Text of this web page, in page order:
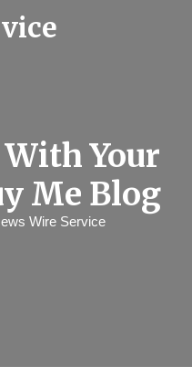
Your
Me Blog
Wire Service